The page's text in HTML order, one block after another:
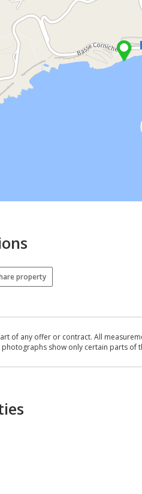
property
of any offer or contract. All
photographs show only certain parts